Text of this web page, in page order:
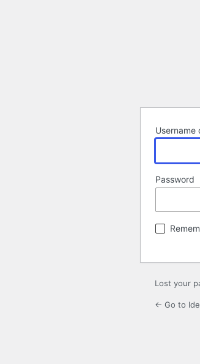
Username
Password
Lost your
← Go to